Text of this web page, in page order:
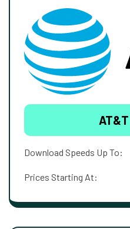
Download Speeds Up To:
Prices Starting At: